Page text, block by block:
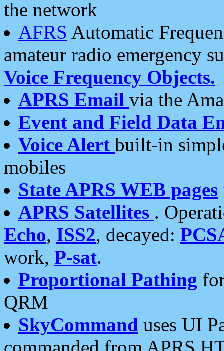
the network
AFRS Automatic
amateur radio emergency
Voice Frequency Objects.
APRS Email via the
Event and Field Data
Voice Alert built-in
mobiles
State APRS WEB pages
APRS Satellites .
Echo, ISS2, decayed:
work, P-sat.
Proportional Pathing
QRM
SkyCommand uses UI